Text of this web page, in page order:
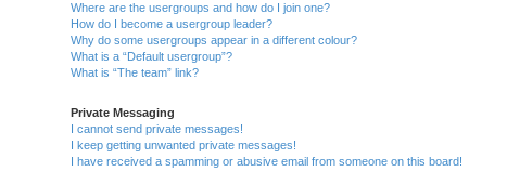
Where are the usergroups and how do I join one?
How do I become a usergroup leader?
Why do some usergroups appear in a different colour?
What is a “Default usergroup”?
What is “The team” link?
Private Messaging
I cannot send private messages!
I keep getting unwanted private messages!
I have received a spamming or abusive email from someone on this board!